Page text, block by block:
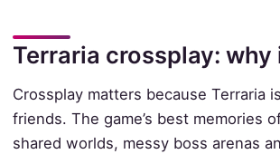
Terraria crossplay:
Crossplay matters because Terraria
friends. The game’s best memories
shared worlds, messy boss arenas